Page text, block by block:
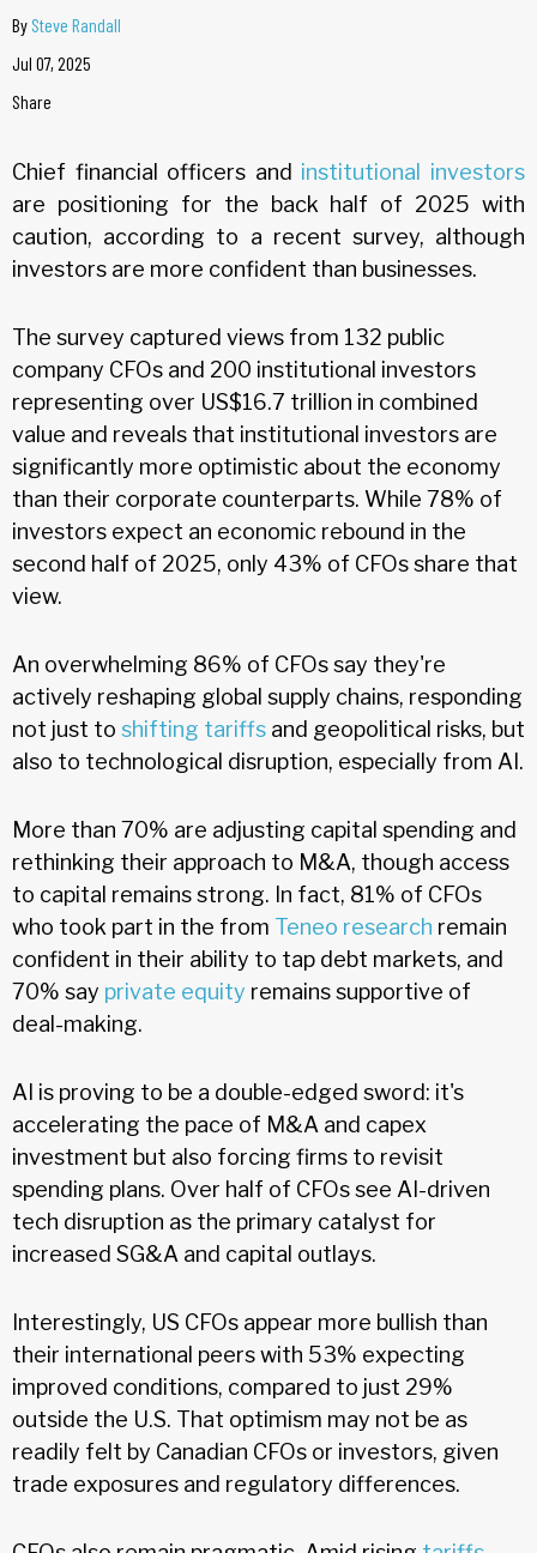
By Steve Randall
Jul 07, 2025
Share
Chief financial officers and institutional investors
are positioning for the back half of 2025 with
caution, according to a recent survey, although
investors are more confident than businesses.
The survey captured views from 132 public
company CFOs and 200 institutional investors
representing over US$16.7 trillion in combined
value and reveals that institutional investors are
significantly more optimistic about the economy
than their corporate counterparts. While 78% of
investors expect an economic rebound in the
second half of 2025, only 43% of CFOs share that
view.
An overwhelming 86% of CFOs say they're
actively reshaping global supply chains, responding
not just to shifting tariffs and geopolitical risks, but
also to technological disruption, especially from AI.
More than 70% are adjusting capital spending and
rethinking their approach to M&A, though access
to capital remains strong. In fact, 81% of CFOs
who took part in the from Teneo research remain
confident in their ability to tap debt markets, and
70% say private equity remains supportive of
deal-making.
AI is proving to be a double-edged sword: it's
accelerating the pace of M&A and capex
investment but also forcing firms to revisit
spending plans. Over half of CFOs see AI-driven
tech disruption as the primary catalyst for
increased SG&A and capital outlays.
Interestingly, US CFOs appear more bullish than
their international peers with 53% expecting
improved conditions, compared to just 29%
outside the U.S. That optimism may not be as
readily felt by Canadian CFOs or investors, given
trade exposures and regulatory differences.